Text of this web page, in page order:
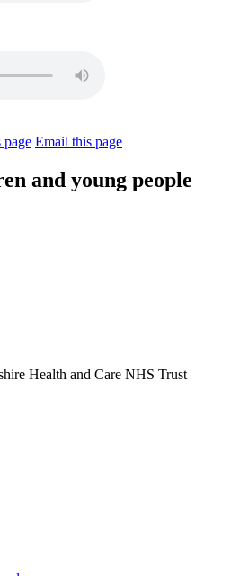
page Email this page
and young people
Health and Care NHS Trust